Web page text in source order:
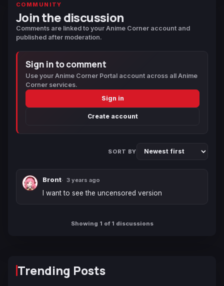
COMMUNITY
Join the discussion
Comments are linked to your Anime Corner account and
published after moderation.
Sign in to comment
Use your Anime Corner Portal account across all Anime
Corner services.
Sign in
Create account
SORT BY
Bront 3 years ago
I want to see the uncensored version
Showing 1 of 1 discussions
Trending Posts